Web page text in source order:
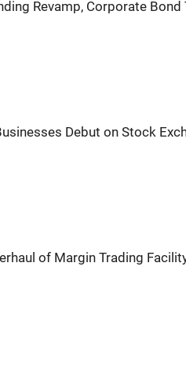
Revamp, Corporate
Debut on Stock
of Margin Trading